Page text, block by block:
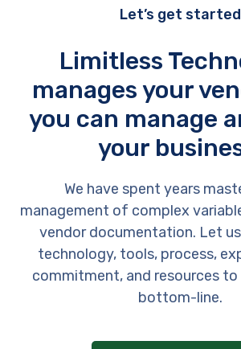
Let’s get started
Limitless
manages your
you can manage
your
We have spent years
management of complex
vendor documentation. Let
technology, tools, process,
commitment, and resources
bottom-line.